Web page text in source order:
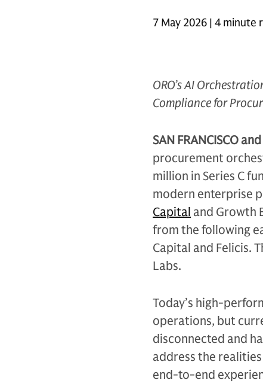
7 May 2026 | 4 minute
ORO’s AI
Compliance for
SAN FRANCISCO
procurement
million in Series C
modern enterprise
Capital and Growth
from the following
Capital and Felicis.
Labs.
Today’s high-
operations, but
disconnected and
address the
end-to-end